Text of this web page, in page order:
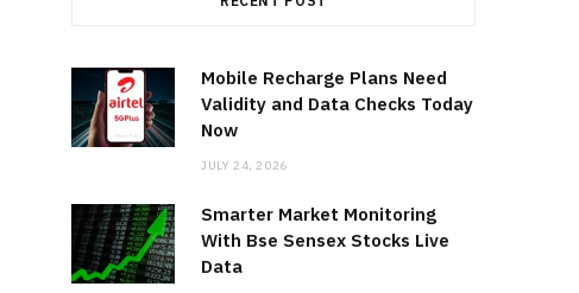
Mobile Recharge Plans Need
Validity and Data Checks Today
Now
JULY 24, 2026
Smarter Market Monitoring
With Bse Sensex Stocks Live
Data